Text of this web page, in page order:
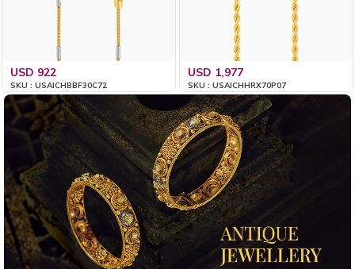
USD 922
SKU : USAICHBBF30C72
USD 1,977
SKU : USAICHHRX70P07